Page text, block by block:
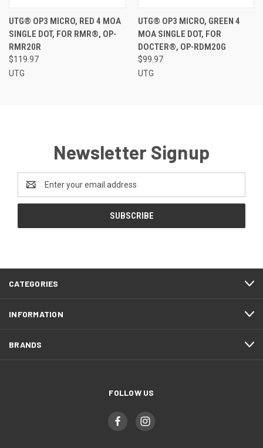
UTG® OP3 MICRO, RED 4 MOA
SINGLE DOT, FOR RMR®, OP-
RMR20R
$119.97
UTG
UTG® OP3 MICRO, GREEN 4
MOA SINGLE DOT, FOR
DOCTER®, OP-RDM20G
$99.97
UTG
Newsletter Signup
Email
Address
CATEGORIES
INFORMATION
BRANDS
FOLLOW US